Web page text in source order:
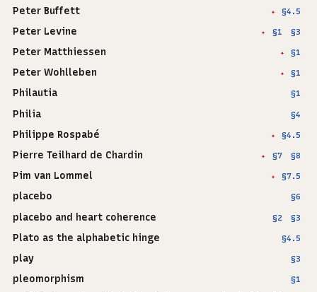
Peter Buffett ✦ §4.5
Peter Levine ✦ §1 §3
Peter Matthiessen ✦ §1
Peter Wohlleben ✦ §1
Philautia §1
Philia §4
Philippe Rospabé ✦ §4.5
Pierre Teilhard de Chardin ✦ §7 §8
Pim van Lommel ✦ §7.5
placebo §6
placebo and heart coherence §2 §3
Plato as the alphabetic hinge §4.5
play §3
pleomorphism §1